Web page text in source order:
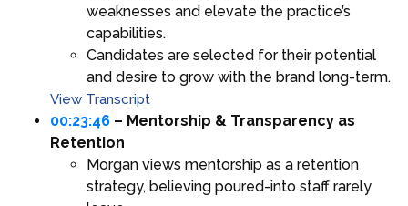
weaknesses and elevate the practice’s
capabilities.
Candidates are selected for their potential
and desire to grow with the brand long-term.
View Transcript
00:23:46 – Mentorship & Transparency as
Retention
Morgan views mentorship as a retention
strategy, believing poured-into staff rarely